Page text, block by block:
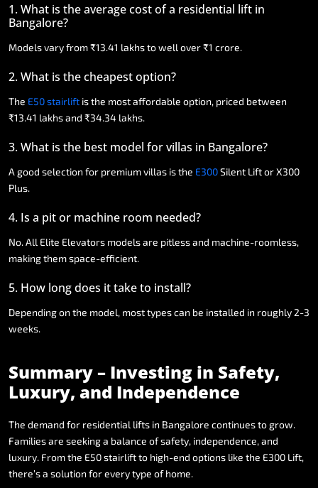
1.What is theaveragecostofa residential lift in
Bangalore?
Modelsvaryfrom₹13.41 lakhstowell over₹1 crore.
2.What is thecheapestoption?
The E50stairlift isthe mostaffordable option, priced between
₹13.41 lakhsand ₹34.34 lakhs.
3.What is the best model forvillas in Bangalore?
A good selection for premiumvillas isthe E300Silent LiftorX300
Plus.
4. Is a pitor machine room needed?
No.All Elite Elevators modelsare pitlessand machine-roomless,
makingthemspace-efficient.
5. How longdoes ittaketo install?
Dependingon the model, mosttypescan be installed in roughly 2-3
weeks.
Summary– Investing in Safety,
Luxury, and Independence
The demand for residential lifts in Bangalore continuesto grow.
Familiesare seekinga balance ofsafety, independence,and
luxury. Fromthe E50stairliftto high-end options like the E300 Lift,
there’sa solution foreverytype of home.